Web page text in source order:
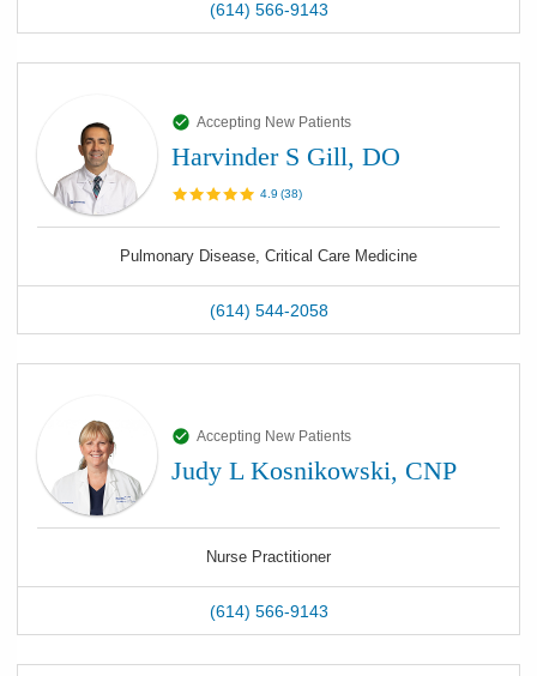
(614) 566-9143
Accepting New Patients
Harvinder S Gill, DO
4.9 (38)
Pulmonary Disease, Critical Care Medicine
(614) 544-2058
Accepting New Patients
Judy L Kosnikowski, CNP
Nurse Practitioner
(614) 566-9143